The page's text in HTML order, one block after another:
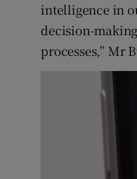
intelligence in
decision-
processes,” Mr